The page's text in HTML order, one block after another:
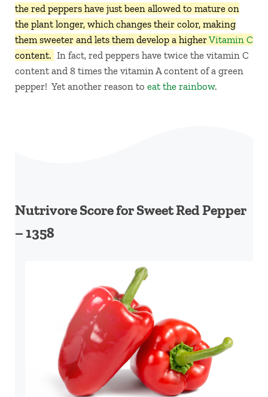
the red peppers have just been allowed to mature on
the plant longer, which changes their color, making
them sweeter and lets them develop a higherVitamin C
content. In fact, red peppers have twice the vitamin C
content and 8 times the vitamin A content of a green
pepper! Yet another reason to eat the rainbow.
Nutrivore Score for Sweet Red Pepper
– 1358